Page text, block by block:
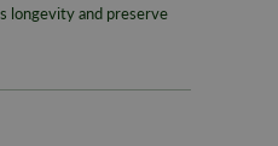
longevity and preserve